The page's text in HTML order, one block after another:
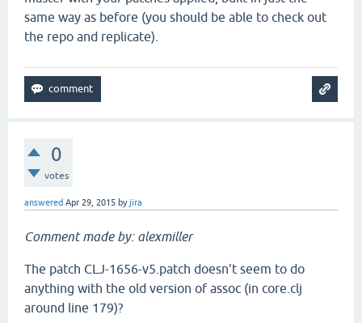
same way as before (you should be able to check out
the repo and replicate).
0
votes
answered Apr 29, 2015 byjira
Comment made by: alexmiller
The patch CLJ-1656-v5.patch doesn't seem to do
anything with the old version of assoc (in core.clj
around line 179)?